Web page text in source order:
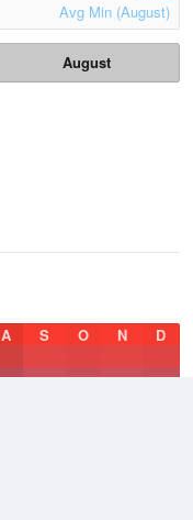
Avg Min (August)
August
A S O N D